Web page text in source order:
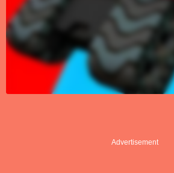
Advertisement